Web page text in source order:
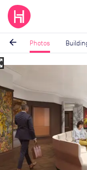
arrow_back Photos
Image
of
6